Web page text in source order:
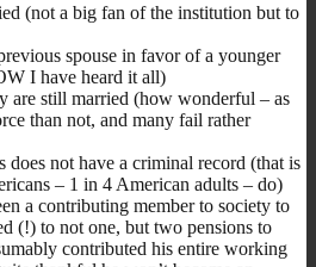
(not a big fan of the institution but to
spouse in favor of a younger
I have heard it all)
are still married (how wonderful – as
than not, and many fail rather
does not have a criminal record (that is
– 1 in 4 American adults – do)
a contributing member to society to
(!) to not one, but two pensions to
contributed his entire working